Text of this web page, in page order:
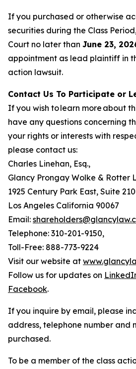
If you purchased or otherwise
securities during the Class
Court no later than June 23,
appointment as lead plaintiff in
action lawsuit.
Contact Us To Participate or
If you wish to learn more about
have any questions concerning
your rights or interests with
please contact us:
Charles Linehan, Esq.,
Glancy Prongay Wolke & Rotter
1925 Century Park East, Suite
Los Angeles California 90067
Email:
Telephone: 310-201-9150,
Toll-Free: 888-773-9224
Visit our website at
Follow us for updates on
Facebook.
If you inquire by email, please
address, telephone number and
purchased.
To be a member of the class